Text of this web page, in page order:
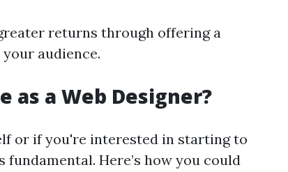
returns through offering a
audience.
as a Web Designer?
or if you're interested in starting to
Here’s how you could